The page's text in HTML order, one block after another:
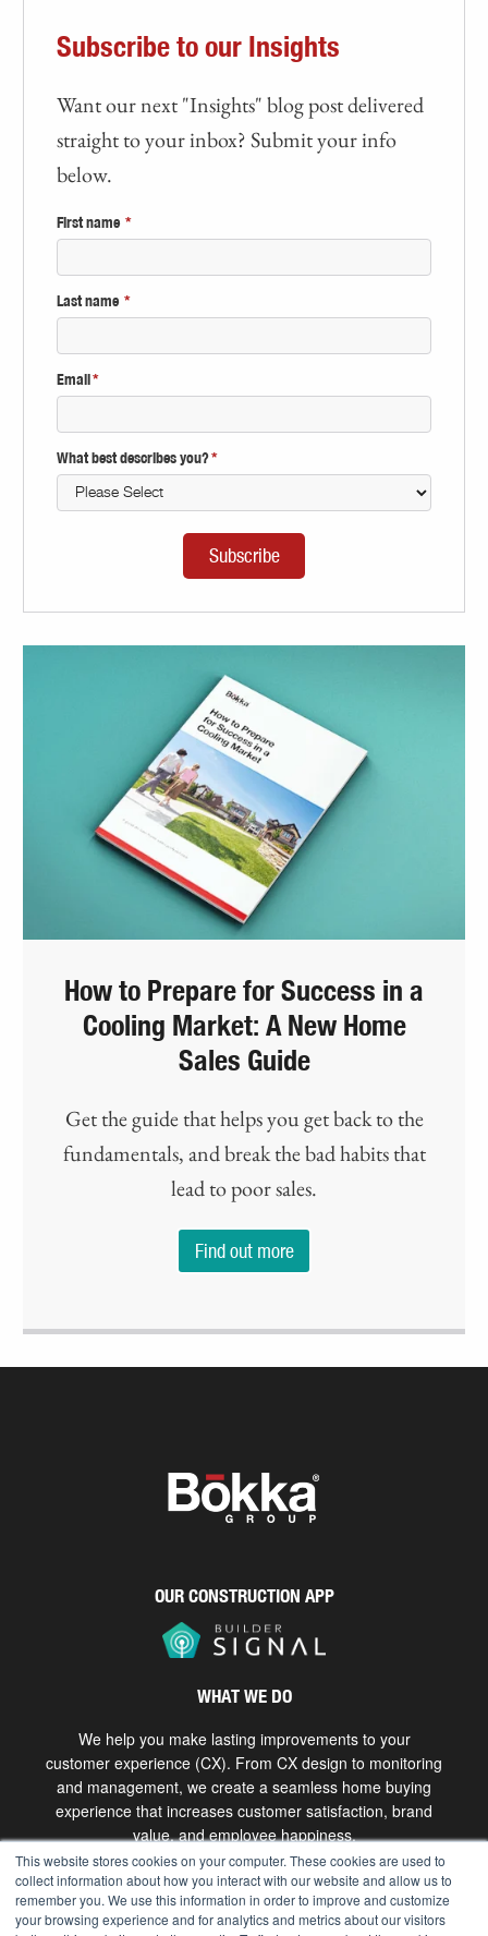
This website stores cookies on your computer. These cookies are used to
collect information about how you interact with our website and allow us to
remember you. We use this information in order to improve and customize
your browsing experience and for analytics and metrics about our visitors
Subscribe to our Insights
Want our next "Insights" blog post delivered
straight to your inbox? Submit your info
below.
First name *
Last name *
Email *
What best describes you?*
How to Prepare for Success in a
Cooling Market: A New Home
Sales Guide
Get the guide that helps you get back to the
fundamentals, and break the bad habits that
lead to poor sales.
Find out more
OUR CONSTRUCTION APP
WHAT WE DO
We help you make lasting improvements to your
customer experience (CX). From CX design to monitoring
and management, we create a seamless home buying
experience that increases customer satisfaction, brand
value, and employee happiness.
Get in touch